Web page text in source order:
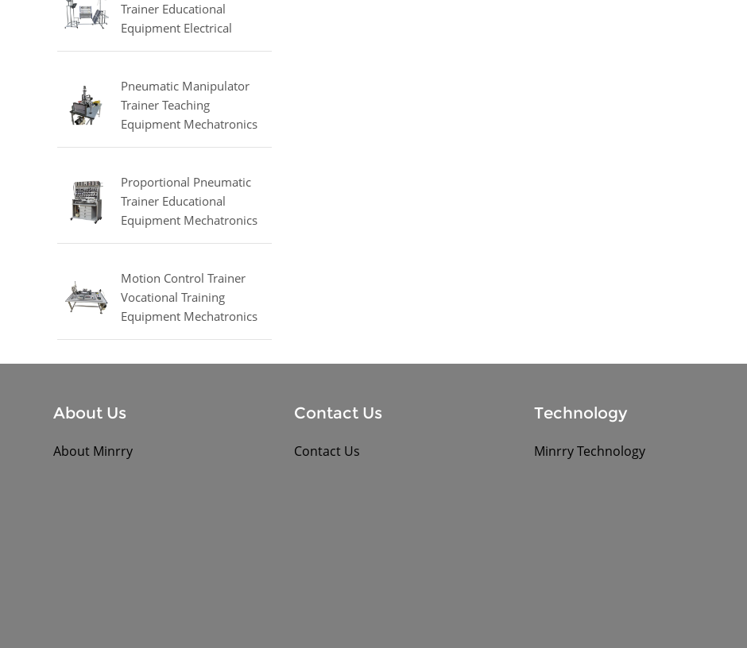
Trainer Educational
Equipment Electrical
Engineering Lab
Pneumatic Manipulator
Trainer Teaching
Equipment Mechatronics
Training Equipment
Proportional Pneumatic
Trainer Educational
Equipment Mechatronics
Trainer
Motion Control Trainer
Vocational Training
Equipment Mechatronics
Trainer Equipment
About Us
About Minrry
Contact Us
Contact Us
Technology
Minrry Technology